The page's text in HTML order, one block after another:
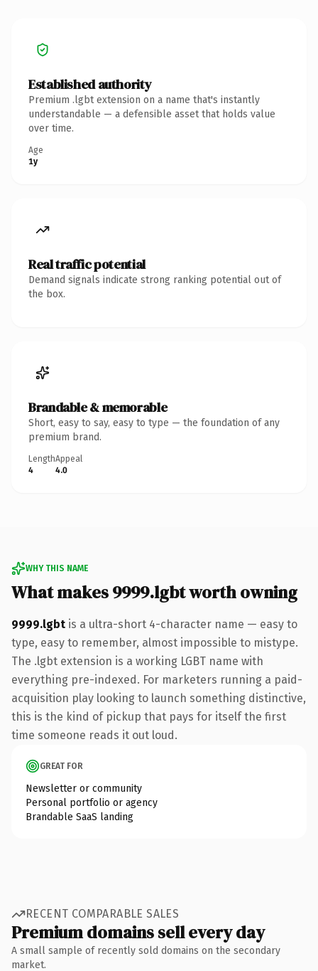
Established authority
Premium .lgbt extension on a name that's instantly
understandable — a defensible asset that holds value
over time.
Age
1y
Real traffic potential
Demand signals indicate strong ranking potential out of
the box.
Brandable & memorable
Short, easy to say, easy to type — the foundation of any
premium brand.
Length
4
Appeal
4.0
WHY THIS NAME
What makes 9999.lgbt worth owning
9999.lgbt is a ultra-short 4-character name — easy to
type, easy to remember, almost impossible to mistype.
The .lgbt extension is a working LGBT name with
everything pre-indexed. For marketers running a paid-
acquisition play looking to launch something distinctive,
this is the kind of pickup that pays for itself the first
time someone reads it out loud.
GREAT FOR
Newsletter or community
Personal portfolio or agency
Brandable SaaS landing
RECENT COMPARABLE SALES
Premium domains sell every day
A small sample of recently sold domains on the secondary
market.